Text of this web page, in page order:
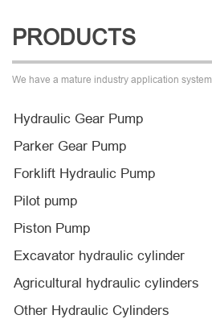
PRODUCTS
We have a mature industry application system.
Hydraulic Gear Pump
Parker Gear Pump
Forklift Hydraulic Pump
Pilot pump
Piston Pump
Excavator hydraulic cylinder
Agricultural hydraulic cylinders
Other Hydraulic Cylinders